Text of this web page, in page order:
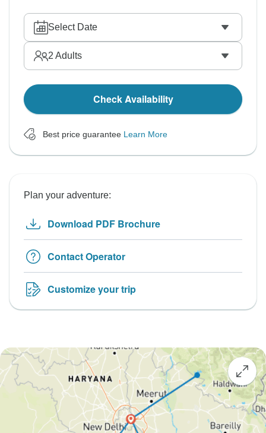
Select Date
2 Adults
Check Availability
Best price guarantee Learn More
Plan your adventure:
Download PDF Brochure
Contact Operator
Customize your trip